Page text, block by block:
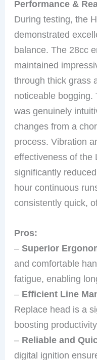
Performance &
During testing, the
demonstrated
balance. The 28cc
maintained
through thick grass
noticeable bogging.
was genuinely
changes from a
process. Vibration
effectiveness of the
significantly
hour continuous
consistently quick,
Pros:
–Superior
and comfortable
fatigue, enabling
– Efficient Line
Replace head is a
boosting
– Reliable and
digital ignition